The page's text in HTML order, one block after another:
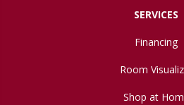
SERVICES
Financing
Room
Shop at